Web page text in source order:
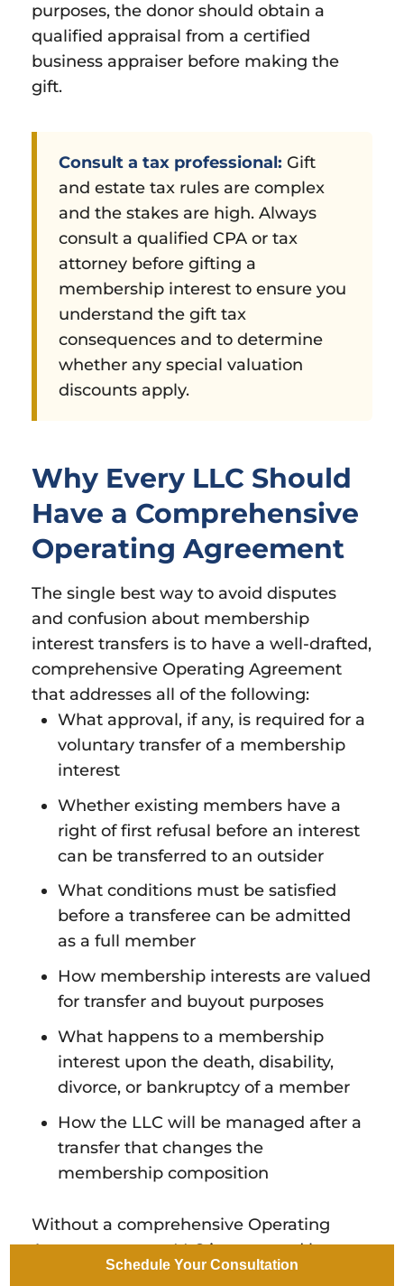
purposes, the donor should obtain a
qualified appraisal from a certified
business appraiser before making the
gift.
Consult a tax professional: Gift
and estate tax rules are complex
and the stakes are high. Always
consult a qualified CPA or tax
attorney before gifting a
membership interest to ensure you
understand the gift tax
consequences and to determine
whether any special valuation
discounts apply.
Why Every LLC Should
Have a Comprehensive
Operating Agreement
The single best way to avoid disputes
and confusion about membership
interest transfers is to have a well-drafted,
comprehensive Operating Agreement
that addresses all of the following:
What approval, if any, is required for a
voluntary transfer of a membership
interest
Whether existing members have a
right of first refusal before an interest
can be transferred to an outsider
What conditions must be satisfied
before a transferee can be admitted
as a full member
How membership interests are valued
for transfer and buyout purposes
What happens to a membership
interest upon the death, disability,
divorce, or bankruptcy of a member
How the LLC will be managed after a
transfer that changes the
membership composition
Without a comprehensive Operating
Agreement, your LLC is governed by
Arizona's default statutory rules, which
Schedule Your Consultation